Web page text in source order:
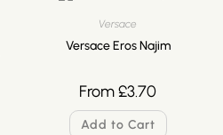
Versace
Versace Eros Najim
From£3.70
Add to Cart